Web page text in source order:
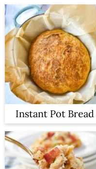
Instant Pot Bread